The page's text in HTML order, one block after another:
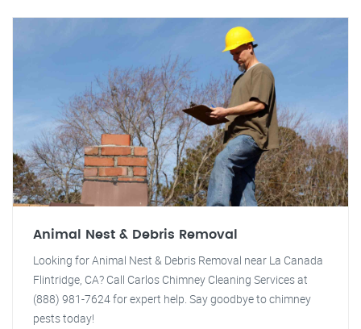
Animal Nest & Debris Removal
Looking for Animal Nest & Debris Removal near La Canada
Flintridge, CA? Call Carlos Chimney Cleaning Services at
(888) 981-7624 for expert help. Say goodbye to chimney
pests today!